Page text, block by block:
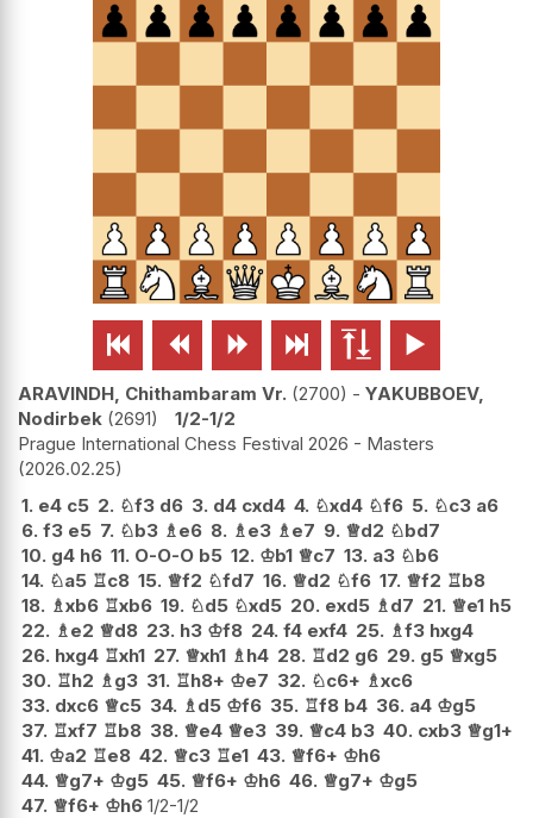
     
ARAVINDH, Chithambaram Vr. 2700 - YAKUBBOEV,
Nodirbek 2691
1/2-1/2
Prague International Chess Festival 2026 - Masters
2026.02.25
1. e4 c5 2. ♘f3 d6 3. d4 cxd4 4. ♘xd4 ♘f6 5. ♘c3 a6
6. f3 e5 7. ♘b3 ♗e6 8. ♗e3 ♗e7 9. ♕d2 ♘bd7
10. g4 h6 11. O-O-O b5 12. ♔b1 ♕c7 13. a3 ♘b6
14. ♘a5 ♖c8 15. ♕f2 ♘fd7 16. ♕d2 ♘f6 17. ♕f2 ♖b8
18. ♗xb6 ♖xb6 19. ♘d5 ♘xd5 20. exd5 ♗d7 21. ♕e1 h5
22. ♗e2 ♕d8 23. h3 ♔f8 24. f4 exf4 25. ♗f3 hxg4
26. hxg4 ♖xh1 27. ♕xh1 ♗h4 28. ♖d2 g6 29. g5 ♕xg5
30. ♖h2 ♗g3 31. ♖h8+ ♔e7 32. ♘c6+ ♗xc6
33. dxc6 ♕c5 34. ♗d5 ♔f6 35. ♖f8 b4 36. a4 ♔g5
37. ♖xf7 ♖b8 38. ♕e4 ♕e3 39. ♕c4 b3 40. cxb3 ♕g1+
41. ♔a2 ♖e8 42. ♕c3 ♖e1 43. ♕f6+ ♔h6
44. ♕g7+ ♔g5 45. ♕f6+ ♔h6 46. ♕g7+ ♔g5
47. ♕f6+ ♔h6 1/2-1/2